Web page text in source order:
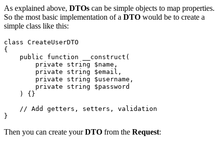
As explained above, DTOs can be simple objects to map properties.
So the most basic implementation of a DTO would be to create a
simple class like this:
class CreateUserDTO
{
public
function __construct (
private
string $name ,
private
string $email ,
private
string $username ,
private
string
$password
) {}
// Add getters, setters, validation
Then you can create yourDTO from the Request: